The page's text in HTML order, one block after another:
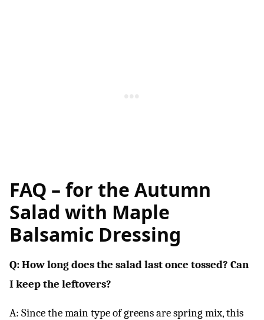
FAQ – for the Autumn
Salad with Maple
Balsamic Dressing
Q: How long does the salad last once tossed? Can
I keep the leftovers?
A: Since the main type of greens are spring mix, this